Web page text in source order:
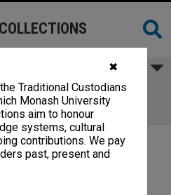
✖
Traditional Custodians
Monash University
aim to honour
systems, cultural
contributions. We pay
past, present and
Professorship
papers ECOM